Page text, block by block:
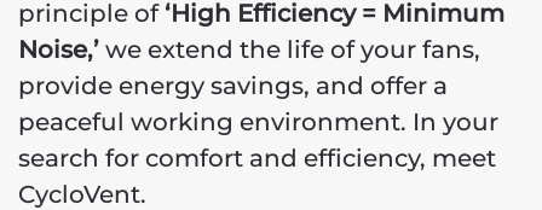
principle of ‘High Efficiency = Minimum
Noise,’ we extend the life of your fans,
provide energy savings, and offer a
peaceful working environment. In your
search for comfort and efficiency, meet
CycloVent.